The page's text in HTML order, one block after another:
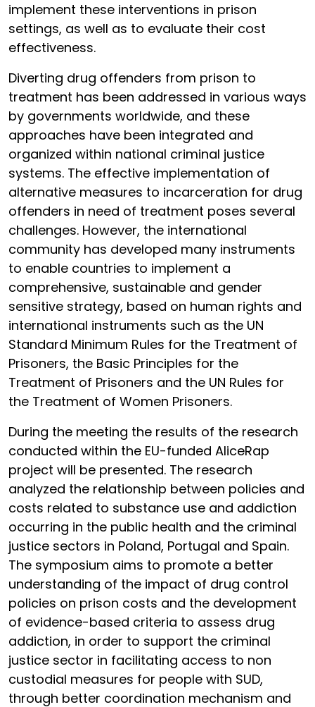
implement these interventions in prison
settings, as well as to evaluate their cost
effectiveness.
Diverting drug offenders from prison to
treatment has been addressed in various ways
by governments worldwide, and these
approaches have been integrated and
organized within national criminal justice
systems. The effective implementation of
alternative measures to incarceration for drug
offenders in need of treatment poses several
challenges. However, the international
community has developed many instruments
to enable countries to implement a
comprehensive, sustainable and gender
sensitive strategy, based on human rights and
international instruments such as the UN
Standard Minimum Rules for the Treatment of
Prisoners, the Basic Principles for the
Treatment of Prisoners and the UN Rules for
the Treatment of Women Prisoners.
During the meeting the results of the research
conducted within the EU-funded AliceRap
project will be presented. The research
analyzed the relationship between policies and
costs related to substance use and addiction
occurring in the public health and the criminal
justice sectors in Poland, Portugal and Spain.
The symposium aims to promote a better
understanding of the impact of drug control
policies on prison costs and the development
of evidence-based criteria to assess drug
addiction, in order to support the criminal
justice sector in facilitating access to non
custodial measures for people with SUD,
through better coordination mechanism and